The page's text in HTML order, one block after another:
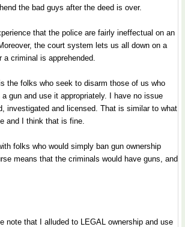
the bad guys after the deed is over.
that the police are fairly ineffectual on an
the court system lets us all down on a
criminal is apprehended.
the folks who seek to disarm those of us who
a gun and use it appropriately. I have no issue
investigated and licensed. That is similar to what
and I think that is fine.
folks who would simply ban gun ownership
means that the criminals would have guns, and
note that I alluded to LEGAL ownership and use